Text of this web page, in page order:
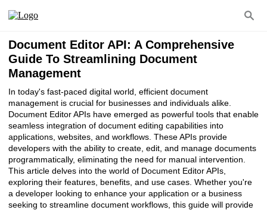
Document Editor API: A Comprehensive
Guide To Streamlining Document
Management
In today's fast-paced digital world, efficient document
management is crucial for businesses and individuals alike.
Document Editor APIs have emerged as powerful tools that enable
seamless integration of document editing capabilities into
applications, websites, and workflows. These APIs provide
developers with the ability to create, edit, and manage documents
programmatically, eliminating the need for manual intervention.
This article delves into the world of Document Editor APIs,
exploring their features, benefits, and use cases. Whether you're
a developer looking to enhance your application or a business
seeking to streamline document workflows, this guide will provide